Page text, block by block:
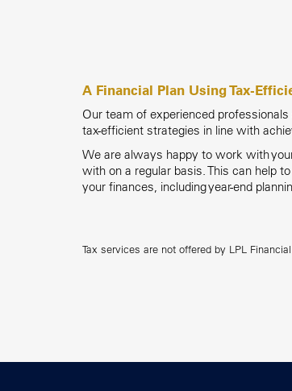
A Financial Plan Using Tax-
Our team of experienced
tax-efficient strategies in line with
We are always happy to work with
with on a regular basis. This can help
your finances, including year-end
Tax services are not offered by LPL